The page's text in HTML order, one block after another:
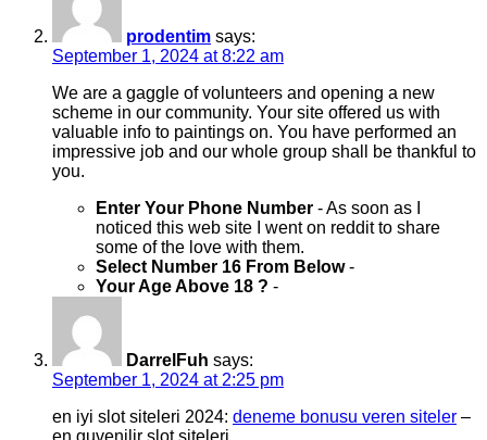
prodentim says:
September 1, 2024 at 8:22 am
We are a gaggle of volunteers and opening a new
scheme in our community. Your site offered us with
valuable info to paintings on. You have performed an
impressive job and our whole group shall be thankful to
you.
Enter Your Phone Number - As soon as I
noticed this web site I went on reddit to share
some of the love with them.
Select Number 16 From Below-
Your Age Above 18 ? -
DarrelFuh says:
September 1, 2024 at 2:25 pm
en iyi slot siteleri 2024: deneme bonusu veren siteler –
en guvenilir slot siteleri